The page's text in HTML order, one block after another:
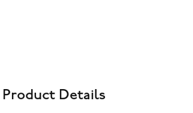
Product Details